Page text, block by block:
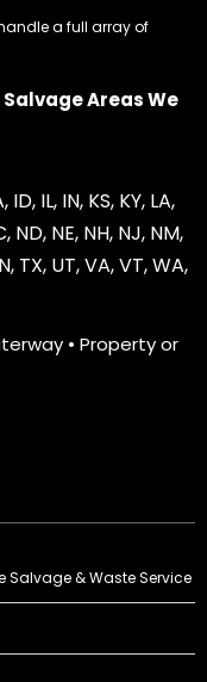
a full array of
Areas We
, ID, IL, IN, KS, KY, LA,
, ND, NE, NH, NJ, NM,
, TX, UT,VA,VT,WA,
• Property or
Salvage & Waste Service